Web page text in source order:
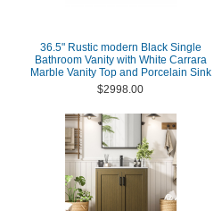
36.5" Rustic modern Black Single
Bathroom Vanity with White Carrara
Marble Vanity Top and Porcelain Sink
$2998.00